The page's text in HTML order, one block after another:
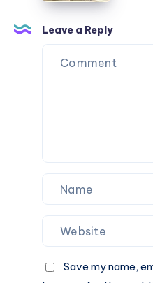
Nagpur
by
Road
Leave a Reply
Save my name,